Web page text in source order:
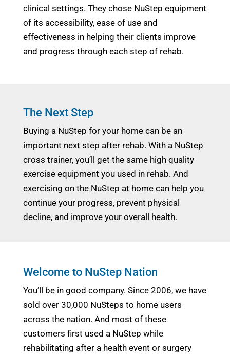
clinical settings. They chose NuStep equipment
of its accessibility, ease of use and
effectiveness in helping their clients improve
and progress through each step of rehab.
The Next Step
Buying a NuStep for your home can be an
important next step after rehab. With a NuStep
cross trainer, you’ll get the same high quality
exercise equipment you used in rehab. And
exercising on the NuStep at home can help you
continue your progress, prevent physical
decline, and improve your overall health.
Welcome to NuStep Nation
You’ll be in good company. Since 2006, we have
sold over 30,000 NuSteps to home users
across the nation. And most of these
customers first used a NuStep while
rehabilitating after a health event or surgery